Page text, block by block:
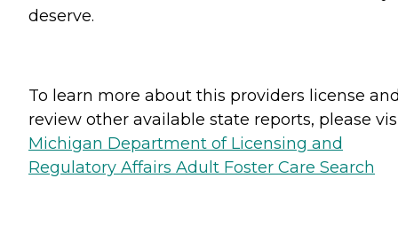
deserve.
To learn more about this providers license
review other available state reports, please
Michigan Department of Licensing and
Regulatory Affairs Adult Foster Care Search